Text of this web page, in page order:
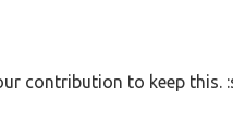
contribution to keep this.